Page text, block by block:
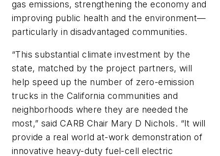
gas emissions, strengthening the economy and
improving public health and the environment—
particularly in disadvantaged communities.
“This substantial climate investment by the
state, matched by the project partners, will
help speed up the number of zero-emission
trucks in the California communities and
neighborhoods where they are needed the
most,” said CARB Chair Mary D Nichols. “It will
provide a real world at-work demonstration of
innovative heavy-duty fuel-cell electric